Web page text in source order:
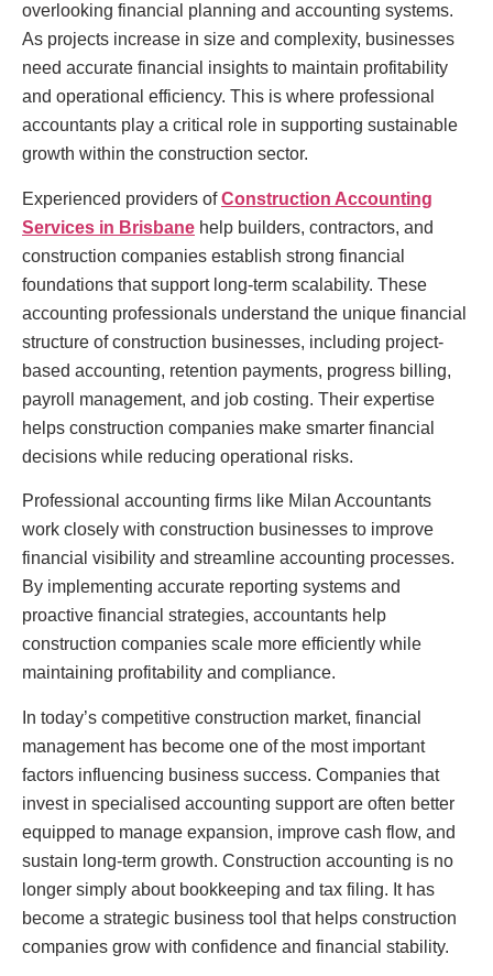
overlooking financial planning and accounting systems.
As projects increase in size and complexity, businesses
need accurate financial insights to maintain profitability
and operational efficiency. This is where professional
accountants play a critical role in supporting sustainable
growth within the construction sector.
Experienced providers ofConstruction Accounting
Services in Brisbane help builders, contractors, and
construction companies establish strong financial
foundations that support long-term scalability. These
accounting professionals understand the unique financial
structure of construction businesses, including project-
based accounting, retention payments, progress billing,
payroll management, and job costing. Their expertise
helps construction companies make smarter financial
decisions while reducing operational risks.
Professional accounting firms like Milan Accountants
work closely with construction businesses to improve
financial visibility and streamline accounting processes.
By implementing accurate reporting systems and
proactive financial strategies, accountants help
construction companies scale more efficiently while
maintaining profitability and compliance.
In today’s competitive construction market, financial
management has become one of the most important
factors influencing business success. Companies that
invest in specialised accounting support are often better
equipped to manage expansion, improve cash flow, and
sustain long-term growth. Construction accounting is no
longer simply about bookkeeping and tax filing. It has
become a strategic business tool that helps construction
companies grow with confidence and financial stability.